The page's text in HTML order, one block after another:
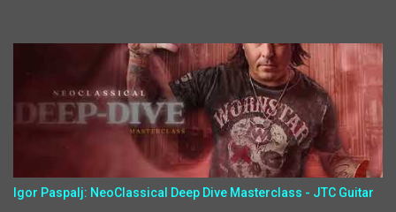
Igor Paspalj: NeoClassical Deep Dive Masterclass - JTC Guitar